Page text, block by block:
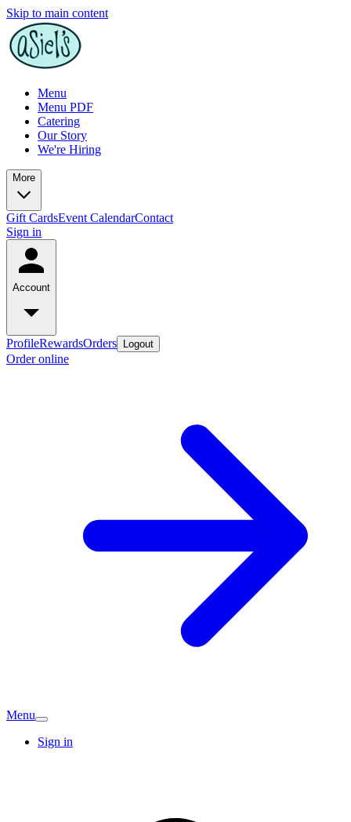
Skip to main content
Menu
Menu PDF
Catering
Our Story
We're Hiring
More
Gift CardsEvent CalendarContact
Sign in
Account
ProfileRewardsOrders Logout
Order online
Menu
Sign in